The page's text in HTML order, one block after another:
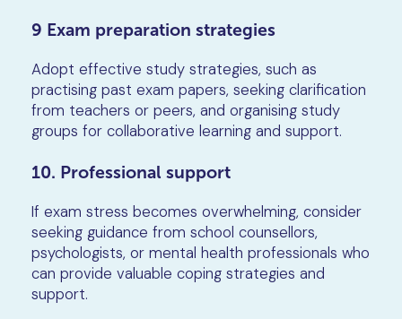
9 Exam preparation strategies
Adopt effective study strategies, such as
practising past exam papers, seeking clarification
from teachers or peers, and organising study
groups for collaborative learning and support.
10. Professional support
If exam stress becomes overwhelming, consider
seeking guidance from school counsellors,
psychologists, or mental health professionals who
can provide valuable coping strategies and
support.